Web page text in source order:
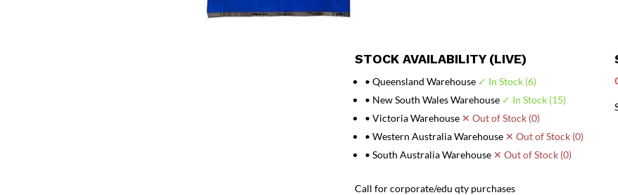
STOCK AVAILABILITY (LIVE)
• Queensland Warehouse ✓ In Stock (6)
• New South Wales Warehouse ✓ In Stock (15)
• Victoria Warehouse ✕ Out of Stock (0)
• Western Australia Warehouse ✕ Out of Stock (0)
• South Australia Warehouse ✕ Out of Stock (0)
Call for corporate/edu qty purchases